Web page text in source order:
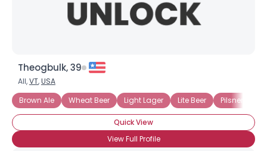
Theogbulk, 39
All,VT,USA
Brown Ale
Wheat Beer Light Lager Lite Beer Pilsner
Quick View
View Full Profile